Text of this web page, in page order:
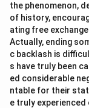
the phenomenon,
of history,
ating free
Actually, ending
c backlash is
s have truly been
ed considerable
ntable for their
e truly